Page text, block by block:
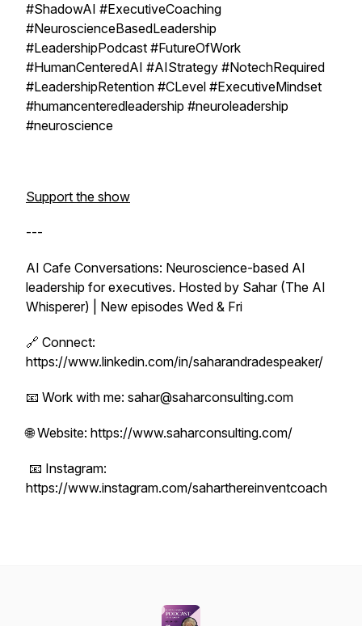
#ShadowAI #ExecutiveCoaching
#NeuroscienceBasedLeadership
#LeadershipPodcast #FutureOfWork
#HumanCenteredAI #AIStrategy #NotechRequired
#LeadershipRetention #CLevel #ExecutiveMindset
#humancenteredleadership #neuroleadership
#neuroscience
Support the show
---
AI Cafe Conversations: Neuroscience-based AI
leadership for executives. Hosted by Sahar (The AI
Whisperer) | New episodes Wed & Fri
🔗 Connect:
https://www.linkedin.com/in/saharandradespeaker/
📧 Work with me: sahar@saharconsulting.com
🌐 Website: https://www.saharconsulting.com/
📧 Instagram:
https://www.instagram.com/saharthereinventcoach